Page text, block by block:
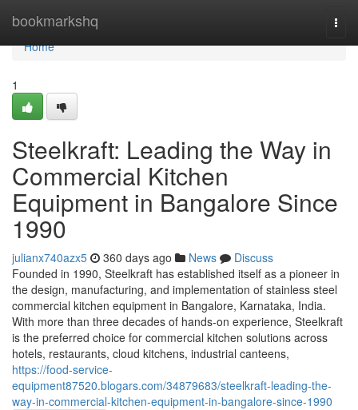
bookmarkshq
Home
Home
1
Steelkraft: Leading the Way in
Commercial Kitchen
Equipment in Bangalore Since
1990
julianx740azx5 360 days ago News
Discuss
Founded in 1990, Steelkraft has established itself as a pioneer in
the design, manufacturing, and implementation of stainless steel
commercial kitchen equipment in Bangalore, Karnataka, India.
With more than three decades of hands-on experience, Steelkraft
is the preferred choice for commercial kitchen solutions across
hotels, restaurants, cloud kitchens, industrial canteens,
https://food-service-
equipment87520.blogars.com/34879683/steelkraft-leading-the-
way-in-commercial-kitchen-equipment-in-bangalore-since-1990